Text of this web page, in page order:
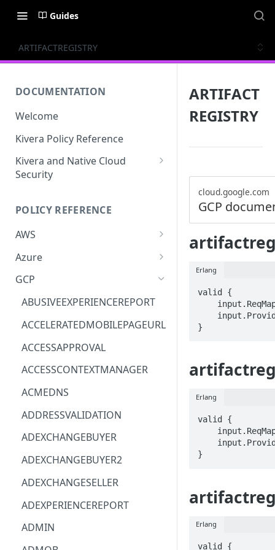
Guides
ARTIFACTREGISTRY
DOCUMENTATION
Welcome
Kivera Policy Reference
Kivera and Native Cloud
Security
Kivera and AWS
POLICY REFERENCE
AWS
ACCESS-ANALYZER
ACCOUNT
ACM
ACM-PCA
ALEXAFORBUSINESS
AIOPS
AMPLIFY
AMPLIFYBACKEND
AMPLIFYUIBUILDER
APIGATEWAY
APIGATEWAYMANAGEMENTAPI
APPCONFIG
APPCONFIGDATA
APPFABRIC
Azure
ACCOUNTS
ASTRONOMER.ASTRO
DYNATRACE.OBSERVABILITY
CLOUDSERVICERP
MICROSOFT.AAD
COMPUTERP
MICROSOFT.AADIAM
DIAGNOSTICRP
MICROSOFT.ADDONS
DISKRP
MICROSOFT.ADHYBRIDHEALTH
SERVICE
GCP
ABUSIVEEXPERIENCEREPORT
ACCELERATEDMOBILEPAGEURL
ACCESSAPPROVAL
ACCESSCONTEXTMANAGER
ACMEDNS
ADDRESSVALIDATION
ADEXCHANGEBUYER
ADEXCHANGEBUYER2
ADEXCHANGESELLER
ADEXPERIENCEREPORT
ADMIN
ARTIFACT
REGISTRY
cloud.google.com
GCP
Erlang
valid {
}
Erlang
valid {
}
Erlang
valid {